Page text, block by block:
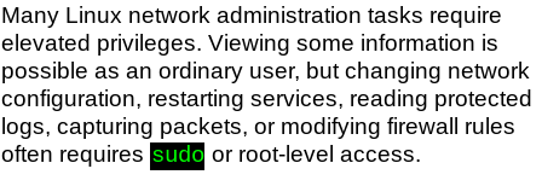
Many Linux network administration tasks require
elevated privileges. Viewing some information is
possible as an ordinary user, but changing network
configuration, restarting services, reading protected
logs, capturing packets, or modifying firewall rules
often requires sudo or root-level access.